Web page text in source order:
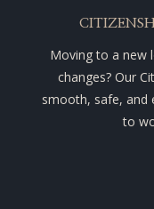
Moving to a new
changes? Our
smooth, safe, and
to